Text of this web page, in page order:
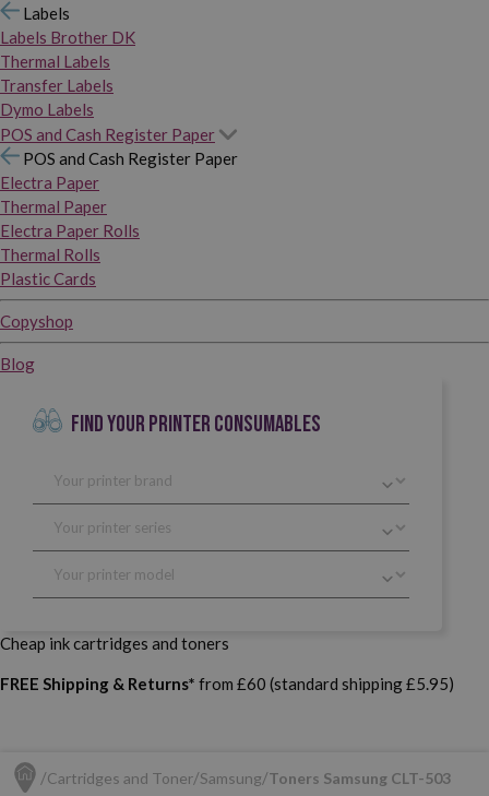
Labels
Labels Brother DK
Thermal Labels
Transfer Labels
Dymo Labels
POS and Cash Register Paper
POS and Cash Register Paper
Electra Paper
Thermal Paper
Electra Paper Rolls
Thermal Rolls
Plastic Cards
Copyshop
Blog
FIND YOUR PRINTER CONSUMABLES
Cheap ink cartridges and toners
FREE Shipping & Returns* from £60 (standard shipping £5.95)
Cartridges and Toner Samsung Toners Samsung CLT-503